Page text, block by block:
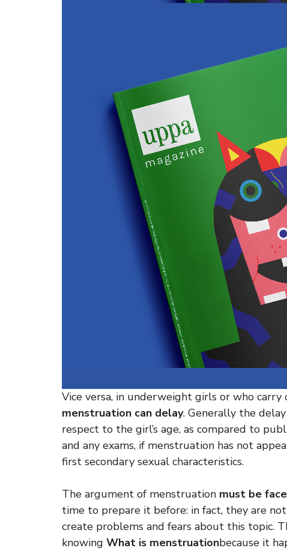
Vice versa, in underweight girls or who carry
menstruation can delay. Generally the
respect to the girl’s age, as compared to
and any exams, if menstruation has not
first secondary sexual characteristics.
The argument of menstruation must be
time to prepare it before: in fact, they are
create problems and fears about this topic.
knowing What is menstruationbecause it